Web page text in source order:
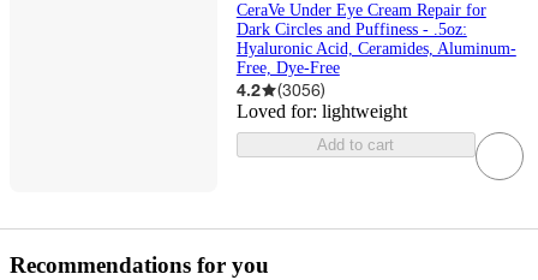
CeraVe Under Eye Cream Repair for
Dark Circles and Puffiness - .5oz:
Hyaluronic Acid, Ceramides, Aluminum-
Free, Dye-Free
4.2 (3056)
Loved for: lightweight
Add to cart
Recommendations for you